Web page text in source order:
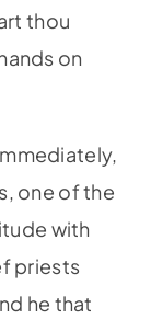
thou
on
one of the
with
priests
he that